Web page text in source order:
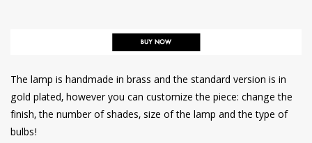
The lamp is handmade in brass and the standard version is in
gold plated, however you can customize the piece: change the
finish, the number of shades, size of the lamp and the type of
bulbs!